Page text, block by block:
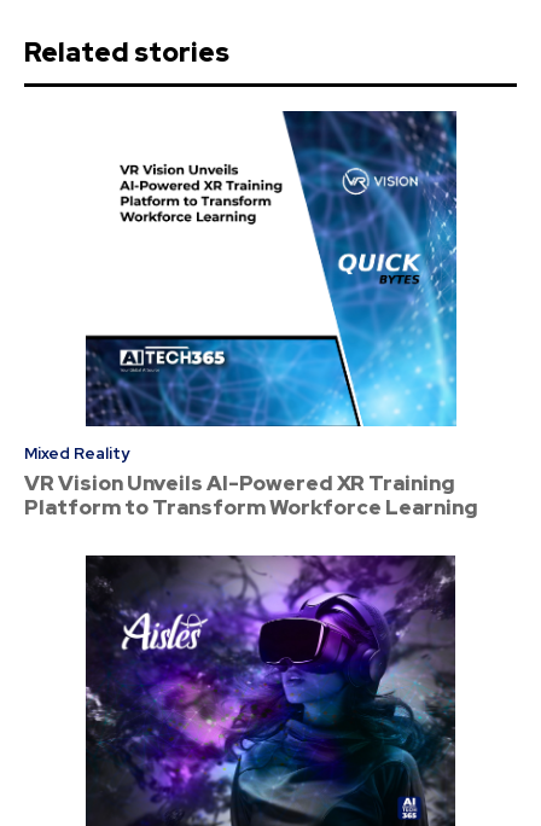
Related stories
Mixed Reality
VR Vision Unveils AI-Powered XR Training
Platform to Transform Workforce Learning